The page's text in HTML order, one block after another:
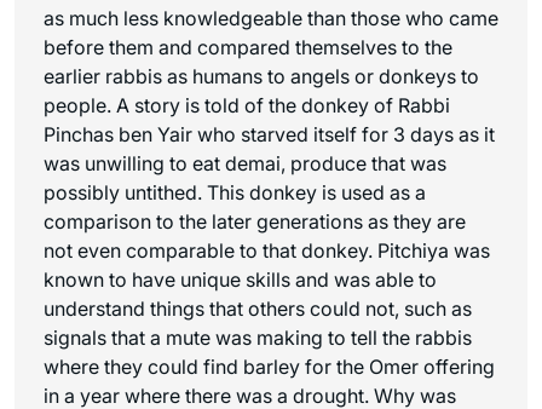
as much less knowledgeable than those who came
before them and compared themselves to the
earlier rabbis as humans to angels or donkeys to
people. A story is told of the donkey of Rabbi
Pinchas ben Yair who starved itself for 3 days as it
was unwilling to eat demai, produce that was
possibly untithed. This donkey is used as a
comparison to the later generations as they are
not even comparable to that donkey. Pitchiya was
known to have unique skills and was able to
understand things that others could not, such as
signals that a mute was making to tell the rabbis
where they could find barley for the Omer offering
in a year where there was a drought. Why was